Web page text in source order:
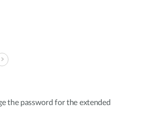
the password for the extended